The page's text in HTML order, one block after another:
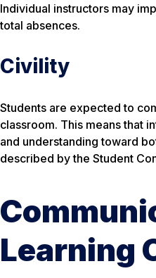
Individual instructors may
total absences.
Civility
Students are expected to
classroom. This means that
and understanding toward
described by the Student
Learning